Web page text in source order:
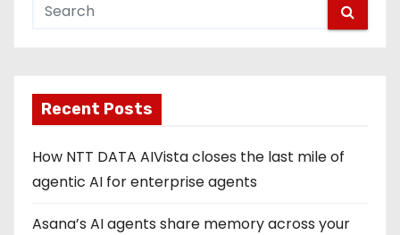
Recent Posts
How NTT DATA AIVista closes the last mile of
agentic AI for enterprise agents
Asana’s AI agents share memory across your